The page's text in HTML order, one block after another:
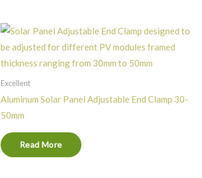
Excellent
Aluminum Solar Panel Adjustable End Clamp 30-
50mm
Read More